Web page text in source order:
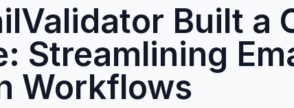
Built a
Streamlining
Workflows